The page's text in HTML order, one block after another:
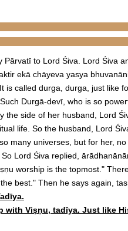
to Lord Śiva. Lord Śiva
ekā chāyeva yasya
is called durga, durga, just like
Durgā-devī, who is so
side of her husband, Lord
life. So the husband, Lord
many universes, but for her,
Lord Śiva replied,
worship is the topmost."
best." Then he says again,
with Viṣṇu, tadīya. Just like